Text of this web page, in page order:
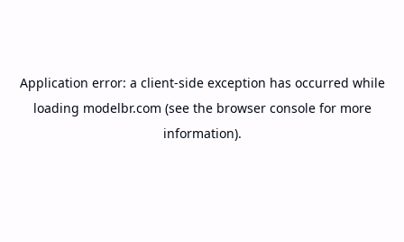
Application error: a client-side exception has occurred while
loading modelbr.com (see the browser consolefor more
information).